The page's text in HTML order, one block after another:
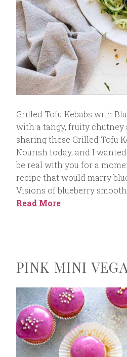
Grilled Tofu Kebabs with
with a tangy, fruity chutney
sharing these Grilled Tofu
Nourish today, and I
be real with you for a
recipe that would marry
Visions of blueberry
Read More
PINK MINI